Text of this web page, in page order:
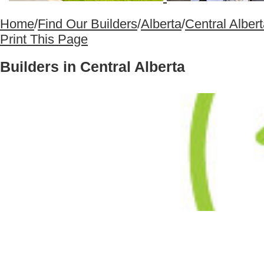
Home/Find Our Builders/Alberta/Central
Print This Page
Builders in Central Alberta